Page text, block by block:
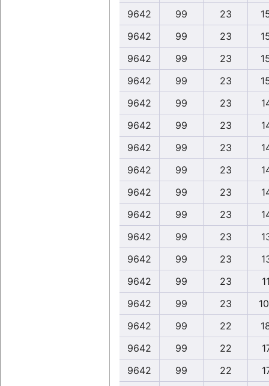
9642
99 23
9642
99 23
9642
99 23
9642
99 23
9642
99 23
9642
99 23
9642
99 23
9642
99 23
9642
99 23
9642
99 23
9642
99 23
9642
99 23
9642
99 23
9642
99 23
9642
99 22
9642
99 22
9642
99 22